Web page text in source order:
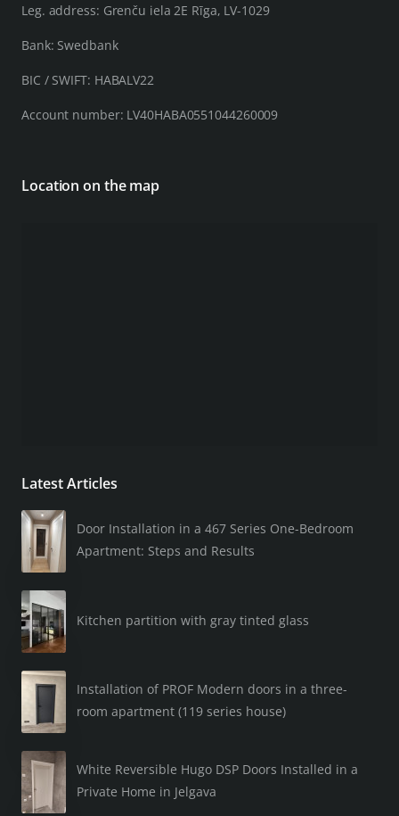
Leg. address: Grenču iela 2E Rīga, LV-1029
Bank: Swedbank
BIC / SWIFT: HABALV22
Account number: LV40HABA0551044260009
Location on the map
Latest Articles
Door Installation in a 467 Series One-Bedroom
Apartment: Steps and Results
Kitchen partition with gray tinted glass
Installation of PROF Modern doors in a three-
room apartment (119 series house)
White Reversible Hugo DSP Doors Installed in a
Private Home in Jelgava